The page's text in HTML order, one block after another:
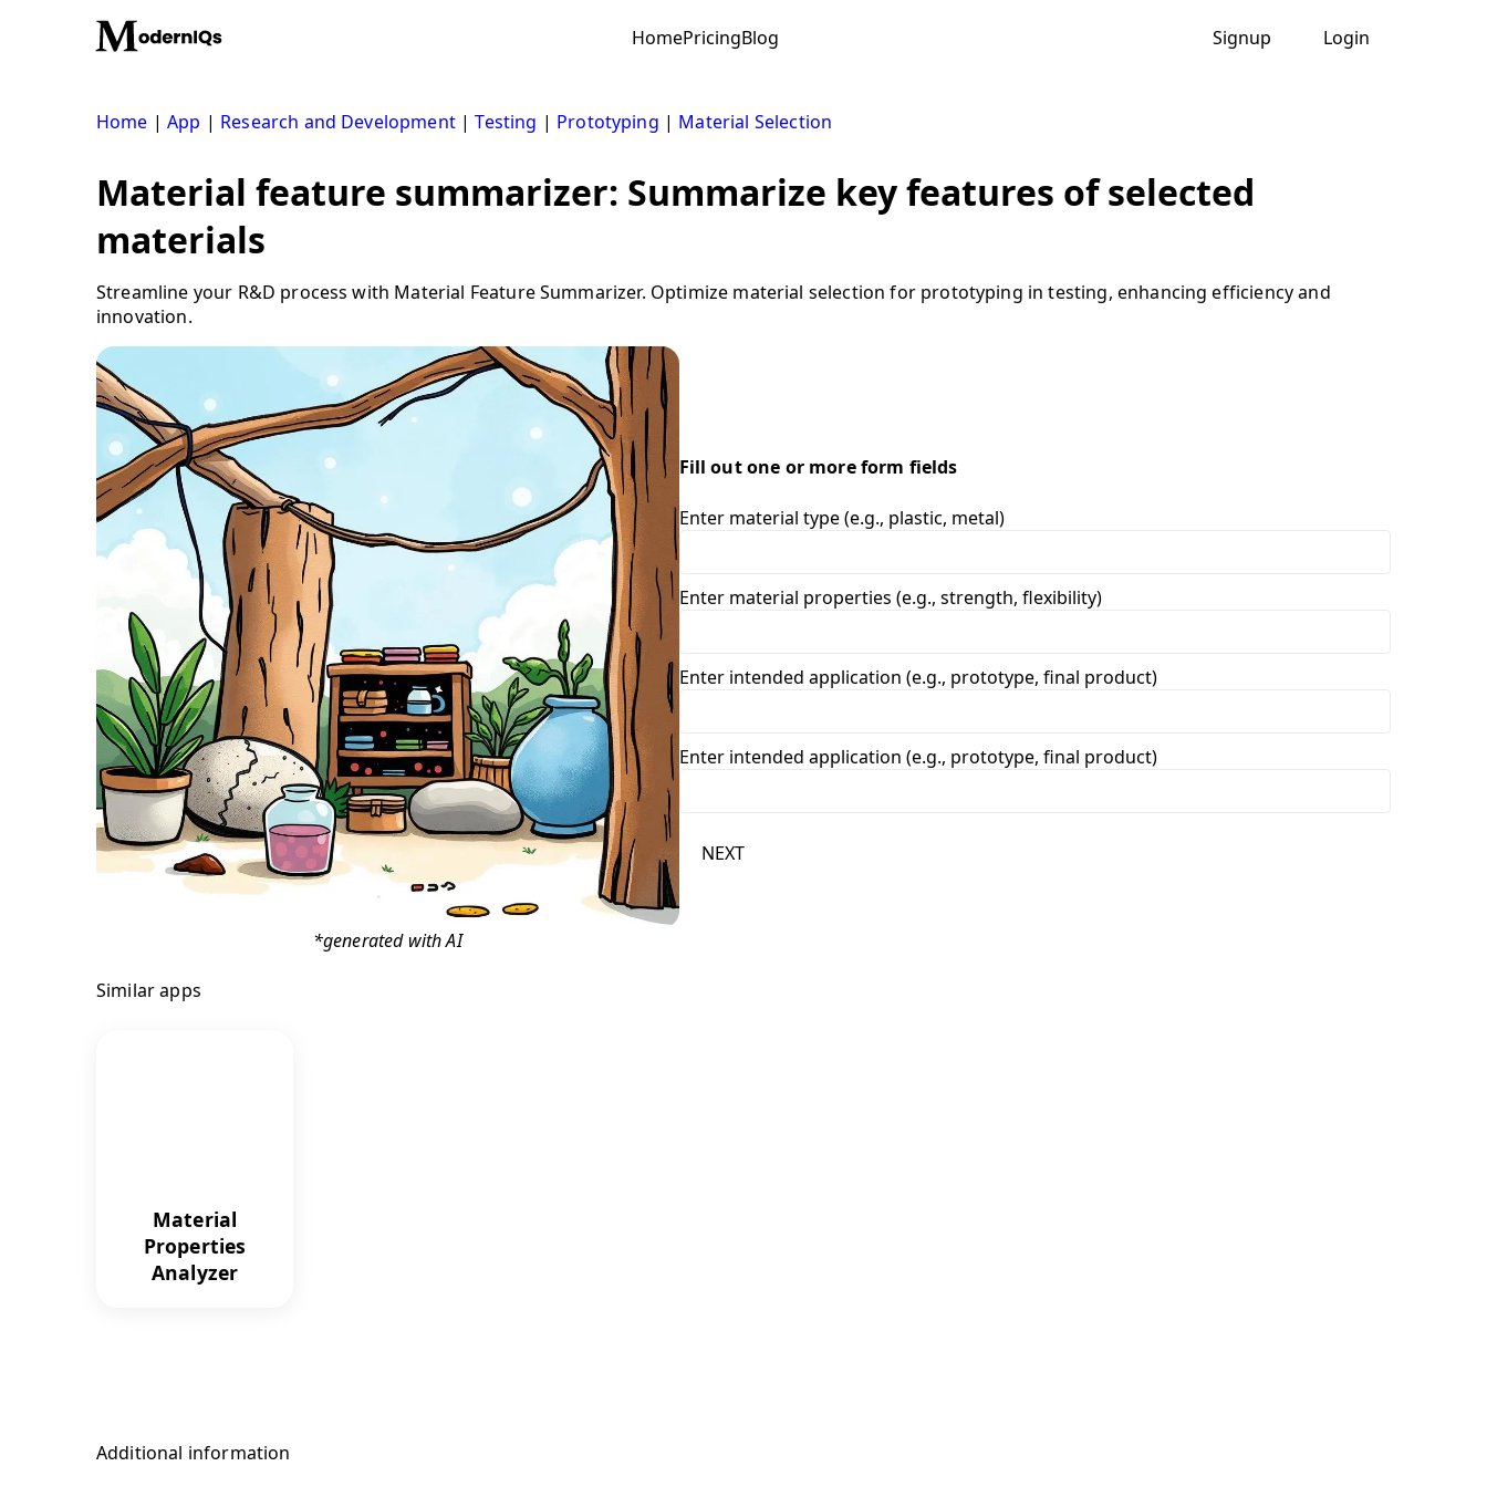
HomePricingBlog Signup Login
Home |App | Research and Development|Testing | Prototyping | Material Selection
Material feature summarizer: Summarize key features of selected
materials
Streamline your R&D process with Material Feature Summarizer. Optimize material selection for prototyping in testing, enhancing efficiency and
innovation.
*generated with AI
Fill out one or more form fields
Enter material type (e.g., plastic, metal)
Enter material properties (e.g., strength, flexibility)
Enter intended application (e.g., prototype, final product)
Enter intended application (e.g., prototype, final product)
NEXT
Similar apps
Material
Properties
Analyzer
Additional information